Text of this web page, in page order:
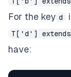
For the key d
T['d'] extends
have: